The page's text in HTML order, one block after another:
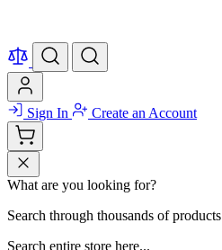
Sign In Create an Account
What are you looking for?
Search through thousands of products
Search entire store here...